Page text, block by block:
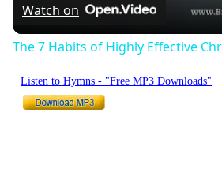
Watch on
The 7 Habits of Highly Effective
Listen to Hymns - "Free MP3 Downloads"